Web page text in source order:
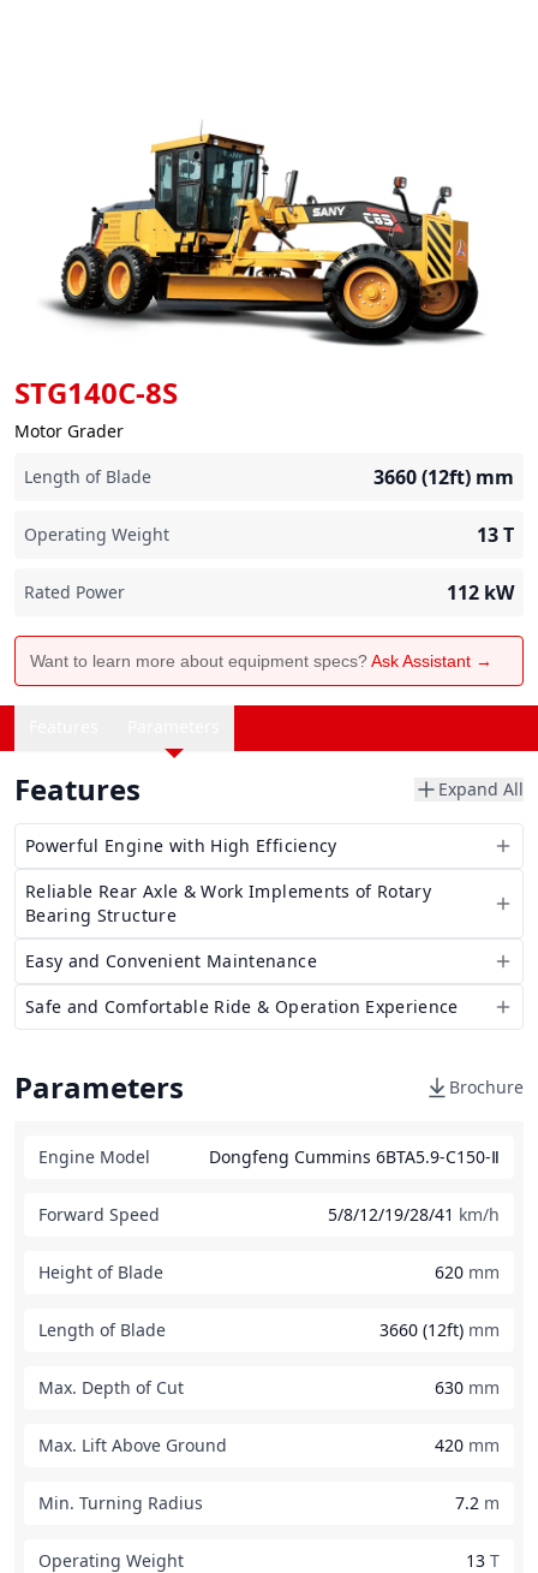
STG140C-8S
Motor Grader
Length of Blade
3660 (12ft) mm
Operating Weight 13T
Rated Power 112 kW
Want to learn more about equipment specs?Ask Assistant →
Features Expand All
Powerful Engine with High Efficiency
Reliable Rear Axle & Work Implements of Rotary
Bearing Structure
Easy and Convenient Maintenance
Safe and Comfortable Ride & Operation Experience
Parameters Brochure
Engine Model Dongfeng Cummins 6BTA5.9-C150-Ⅱ
Forward Speed 5/8/12/19/28/41 km/h
Height of Blade 620 mm
Length of Blade 3660 (12ft) mm
Max. Depth of Cut 630 mm
Max. Lift Above Ground 420 mm
Min. Turning Radius 7.2 m
Operating Weight 13 T